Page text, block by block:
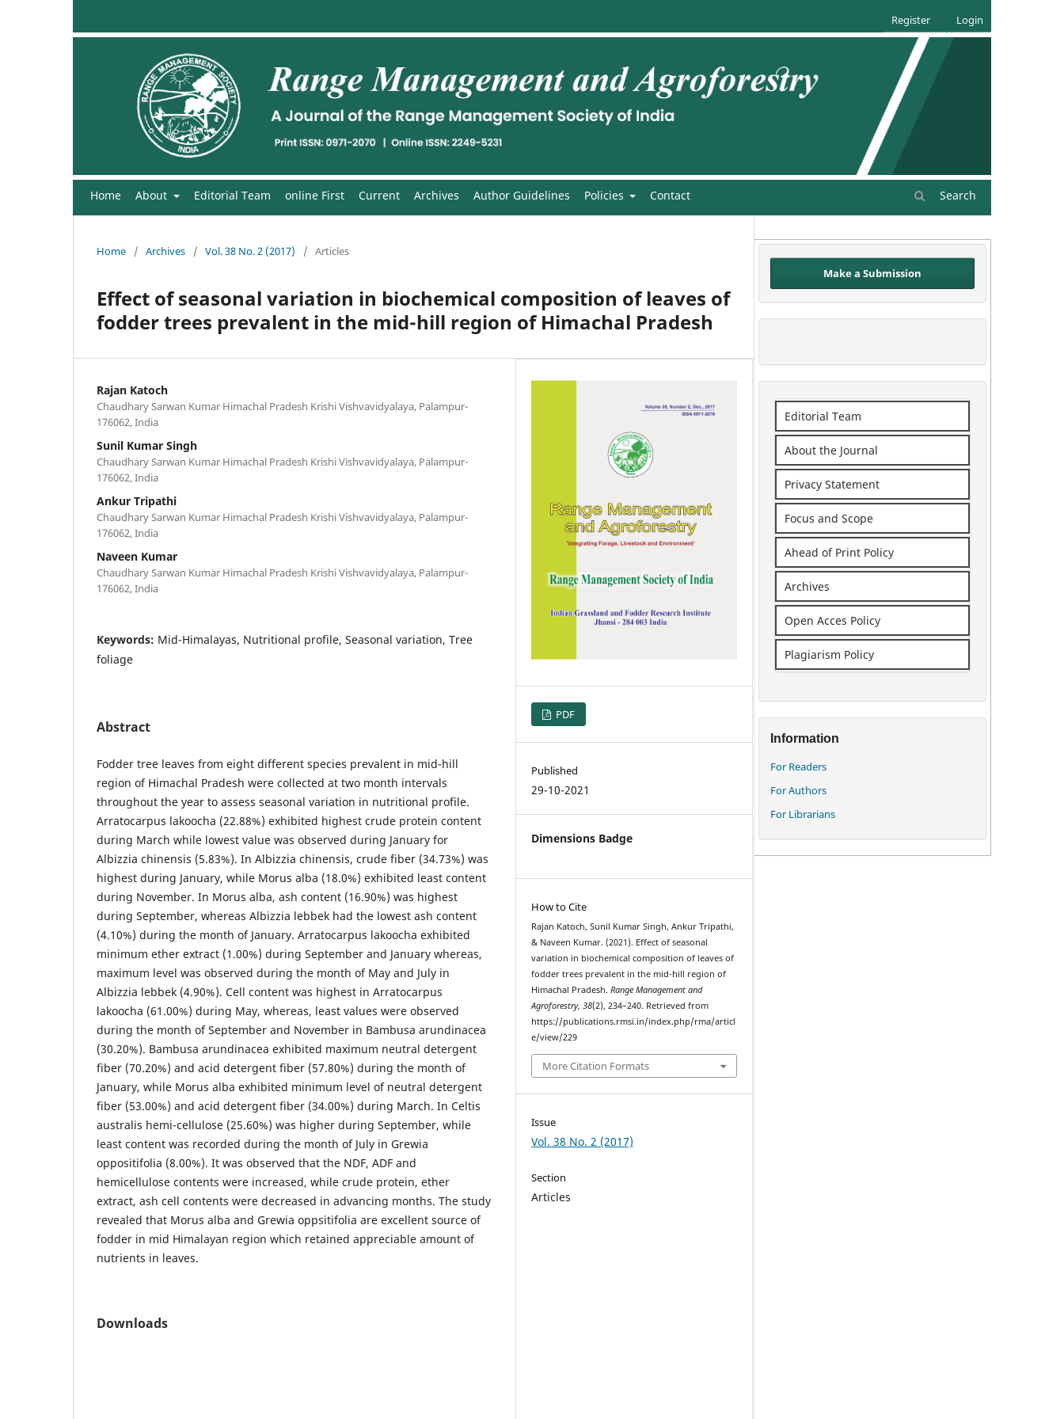
Home About Editorial Team online First Current Archives Author Guidelines Policies Contact Search
Register Login
Home / Archives / Vol. 38 No. 2 (2017) / Articles
Effect of seasonal variation in biochemical composition of leaves of
fodder trees prevalent in the mid-hill region of Himachal Pradesh
Rajan Katoch
Chaudhary Sarwan Kumar Himachal Pradesh Krishi Vishvavidyalaya, Palampur-
176062, India
Sunil Kumar Singh
Chaudhary Sarwan Kumar Himachal Pradesh Krishi Vishvavidyalaya, Palampur-
176062, India
Ankur Tripathi
Chaudhary Sarwan Kumar Himachal Pradesh Krishi Vishvavidyalaya, Palampur-
176062, India
Naveen Kumar
Chaudhary Sarwan Kumar Himachal Pradesh Krishi Vishvavidyalaya, Palampur-
176062, India
Keywords: Mid-Himalayas, Nutritional profile, Seasonal variation, Tree
foliage
Abstract
Fodder tree leaves from eight different species prevalent in mid-hill
region of Himachal Pradesh were collected at two month intervals
throughout the year to assess seasonal variation in nutritional profile.
Arratocarpus lakoocha (22.88%) exhibited highest crude protein content
during March while lowest value was observed during January for
Albizzia chinensis (5.83%). In Albizzia chinensis, crude fiber (34.73%) was
highest during January, while Morus alba (18.0%) exhibited least content
during November. In Morus alba, ash content (16.90%) was highest
during September, whereas Albizzia lebbek had the lowest ash content
(4.10%) during the month of January. Arratocarpus lakoocha exhibited
minimum ether extract (1.00%) during September and January whereas,
maximum level was observed during the month of May and July in
Albizzia lebbek (4.90%). Cell content was highest in Arratocarpus
lakoocha (61.00%) during May, whereas, least values were observed
during the month of September and November in Bambusa arundinacea
(30.20%). Bambusa arundinacea exhibited maximum neutral detergent
fiber (70.20%) and acid detergent fiber (57.80%) during the month of
January, while Morus alba exhibited minimum level of neutral detergent
fiber (53.00%) and acid detergent fiber (34.00%) during March. In Celtis
australis hemi-cellulose (25.60%) was higher during September, while
least content was recorded during the month of July in Grewia
oppositifolia (8.00%). It was observed that the NDF, ADF and
hemicellulose contents were increased, while crude protein, ether
extract, ash cell contents were decreased in advancing months. The study
revealed that Morus alba and Grewia oppsitifolia are excellent source of
fodder in mid Himalayan region which retained appreciable amount of
nutrients in leaves.
Downloads
PDF
Published
29-10-2021
Dimensions Badge
How to Cite
Rajan Katoch, Sunil Kumar Singh, Ankur Tripathi,
& Naveen Kumar. (2021). Effect of seasonal
variation in biochemical composition of leaves of
fodder trees prevalent in the mid-hill region of
Himachal Pradesh.Range Management and
Agroforestry,38(2), 234–240. Retrieved from
https://publications.rmsi.in/index.php/rma/articl
e/view/229
More Citation Formats
Issue
Vol. 38 No. 2 (2017)
Section
Articles
Make a Submission
Editorial Team
About the Journal
Privacy Statement
Focus and Scope
Ahead of Print Policy
Archives
Open Acces Policy
Plagiarism Policy
Information
For Readers
For Authors
For Librarians